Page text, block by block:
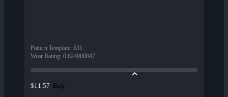
Pattern Template: 631
Wear Rating: 0.624000847
$11.57 Buy